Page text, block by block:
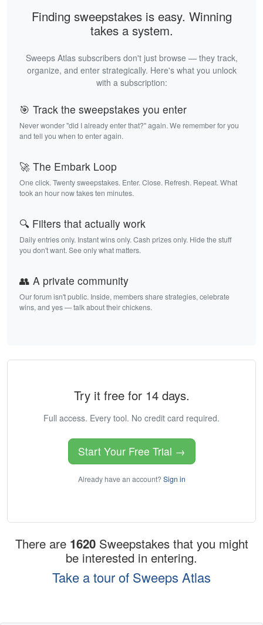
Finding sweepstakes is easy. Winning
takes a system.
Sweeps Atlas subscribers don't just browse — they track,
organize, and enter strategically. Here's what you unlock
with a subscription:
🎯 Track the sweepstakes you enter
Never wonder "did I already enter that?" again. We remember for you
and tell you when to enter again.
🚀 The Embark Loop
One click. Twenty sweepstakes. Enter. Close. Refresh. Repeat. What
took an hour now takes ten minutes.
🔍 Filters that actually work
Daily entries only. Instant wins only. Cash prizes only. Hide the stuff
you don't want. See only what matters.
👥 A private community
Our forum isn't public. Inside, members share strategies, celebrate
wins, and yes — talk about their chickens.
Try it free for 14 days.
Full access. Every tool. No credit card required.
Start Your Free Trial →
Already have an account? Sign in
There are 1620 Sweepstakes that you might
be interested in entering.
Take a tour of Sweeps Atlas